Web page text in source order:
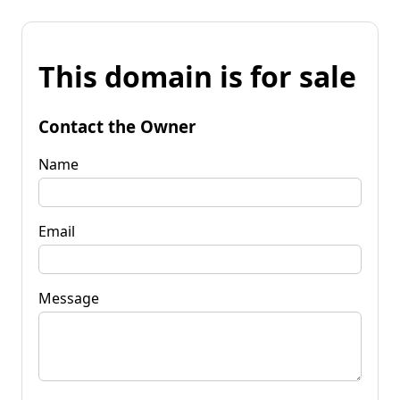
This domain is for sale
Contact the Owner
Name
Email
Message